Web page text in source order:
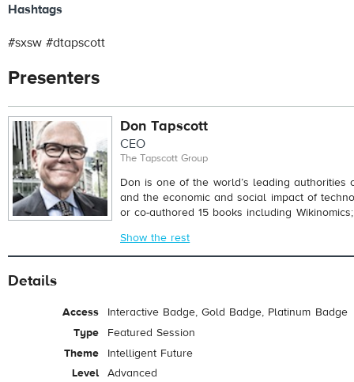
Hashtags
#sxsw #dtapscott
Presenters
Don Tapscott
CEO
The Tapscott Group
Don is one of the world’s leading authorities
and the economic and social impact of
or co-authored 15 books including
Show the rest
Details
Access
Interactive Badge, Gold Badge, Platinum Badge
Type
Featured Session
Theme
Intelligent Future
Level
Advanced